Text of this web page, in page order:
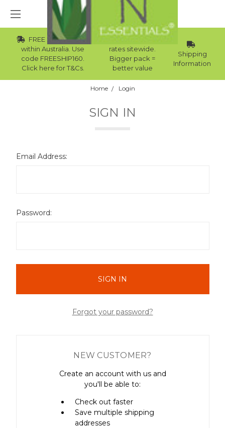
FREE Std Shipping
within Australia. Use
code FREESHIP160.
Click here for T&Cs.
Wholesale
rates sitewide.
Bigger pack =
better value
Shipping
Information
Home Login
SIGN IN
Email Address:
Password:
Forgot your password?
NEW CUSTOMER?
Create an account with us and
you'll be able to:
Check out faster
Save multiple shipping
addresses